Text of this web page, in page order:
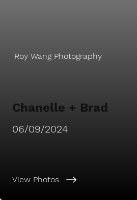
View Photos
Roy Wang Photography
06/09/2024
Chanelle + Brad